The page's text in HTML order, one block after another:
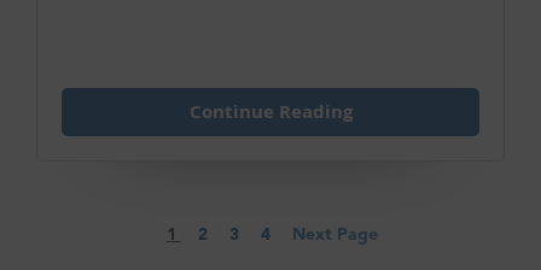
Continue Reading
1 2 3 4 Next Page